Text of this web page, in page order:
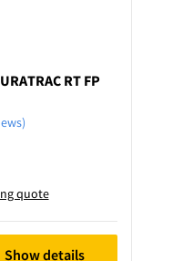
RT FP
quote
Show details